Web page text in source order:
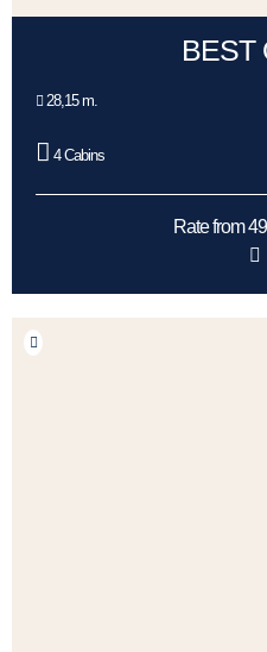
BEST
28,15 m.
4 Cabins
Rate from